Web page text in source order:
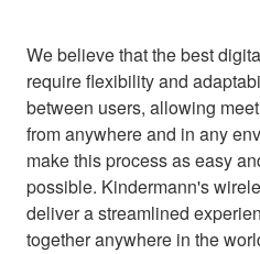
We believe that the best
require flexibility and
between users, allowing
from anywhere and in any
make this process as easy
possible. Kindermann's
deliver a streamlined
together anywhere in the